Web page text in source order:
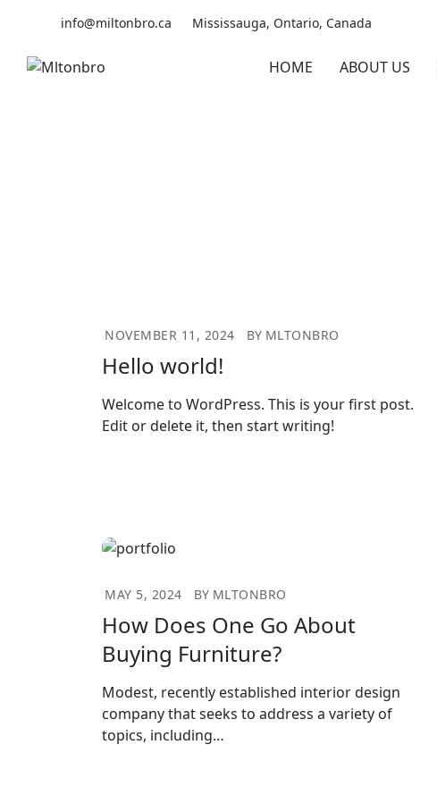
content
info@miltonbro.ca Mississauga, Ontario, Canada
HOME ABOUT US
NOVEMBER 11, 2024 BY MLTONBRO
Hello world!
Welcome to WordPress. This is your first post.
Edit or delete it, then start writing!
MAY 5, 2024 BY MLTONBRO
How Does One Go About
Buying Furniture?
Modest, recently established interior design
company that seeks to address a variety of
topics, including…